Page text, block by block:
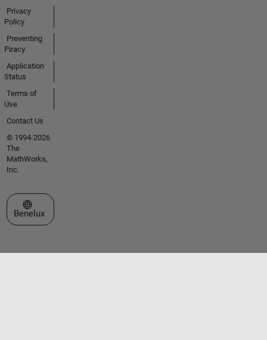
Privacy
Policy
Preventing
Piracy
Application
Status
Terms of
Use
Contact Us
© 1994-2026
The
MathWorks,
Inc.
Select a Web Site
Benelux